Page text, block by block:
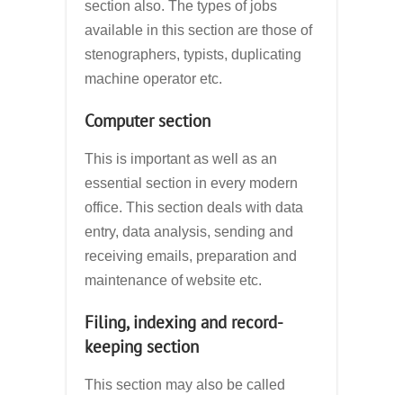
section also. The types of jobs
available in this section are those of
stenographers, typists, duplicating
machine operator etc.
Computer section
This is important as well as an
essential section in every modern
office. This section deals with data
entry, data analysis, sending and
receiving emails, preparation and
maintenance of website etc.
Filing, indexing and record-
keeping section
This section may also be called